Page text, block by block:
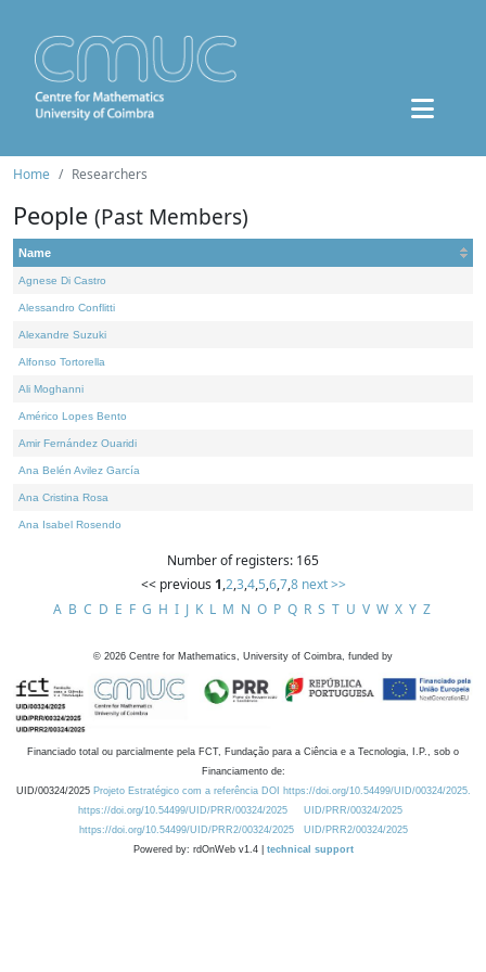
Home Researchers
People (Past Members)
Name
Agnese Di Castro
Alessandro Conflitti
Alexandre Suzuki
Alfonso Tortorella
Ali Moghanni
Américo Lopes Bento
Amir Fernández Ouaridi
Ana Belén Avilez García
Ana Cristina Rosa
Ana Isabel Rosendo
Number of registers: 165
<< previous 1,2,3,4,5,6,7,8 next >>
A B C D E F G H I J K L M N O P Q R S T U V W X Y Z
© 2026 Centre for Mathematics, University of Coimbra, funded by
Financiado total ou parcialmente pela FCT, Fundação para a Ciência e a Tecnologia, I.P., sob o
Financiamento de:
UID/00324/2025 Projeto Estratégico com a referência DOI https://doi.org/10.54499/UID/00324/2025.
https://doi.org/10.54499/UID/PRR/00324/2025
UID/PRR/00324/2025
https://doi.org/10.54499/UID/PRR2/00324/2025
UID/PRR2/00324/2025
Powered by: rdOnWeb v1.4 | technical support